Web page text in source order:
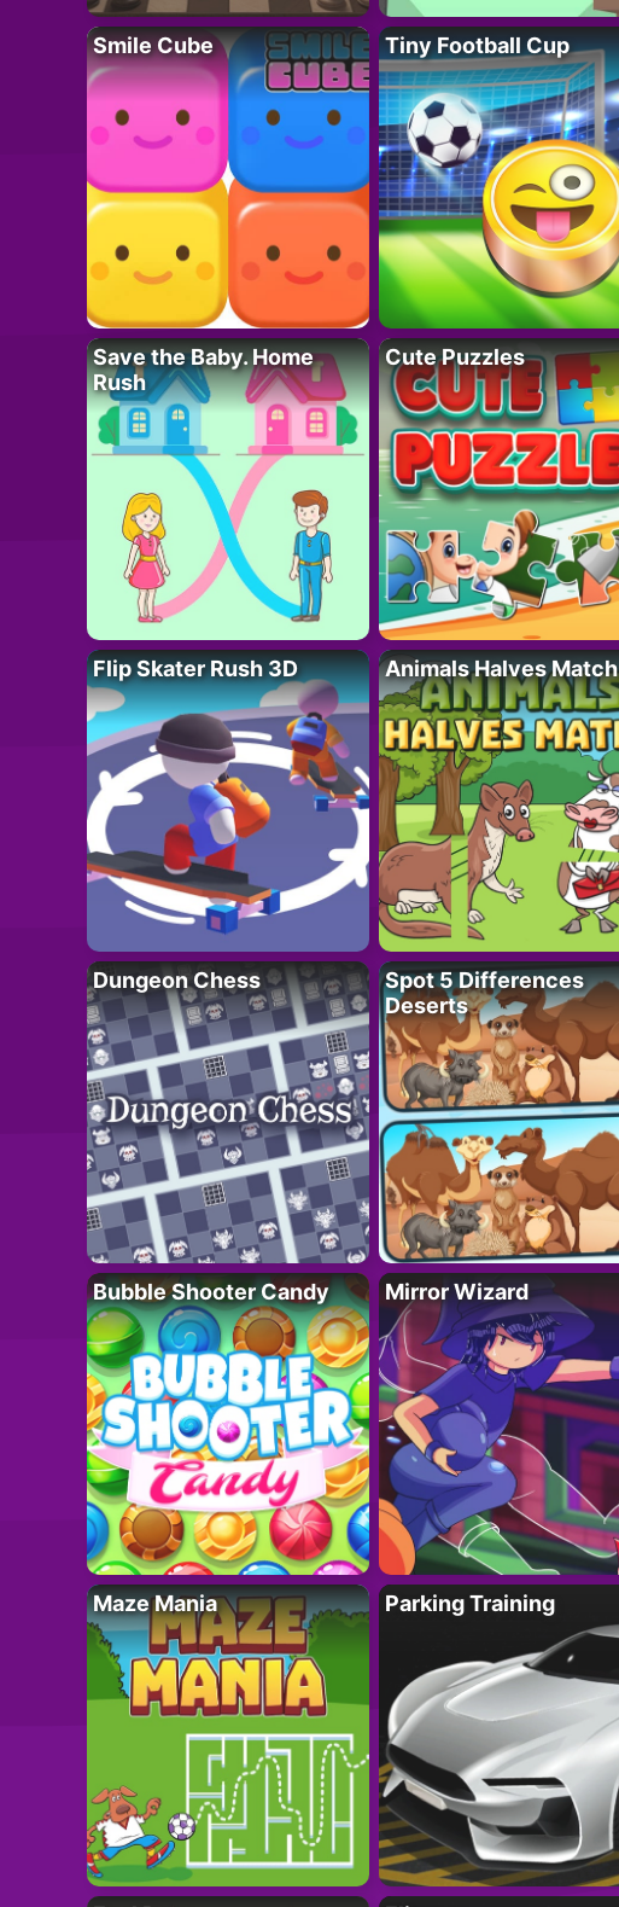
Smile Cube Tiny Football Cup
Save the Baby. Home
Rush
Cute Puzzles
Flip Skater Rush 3D Animals Halves Match
Dungeon Chess
Spot 5 Differences
Deserts
Bubble Shooter Candy Mirror Wizard
Maze Mania Parking Training